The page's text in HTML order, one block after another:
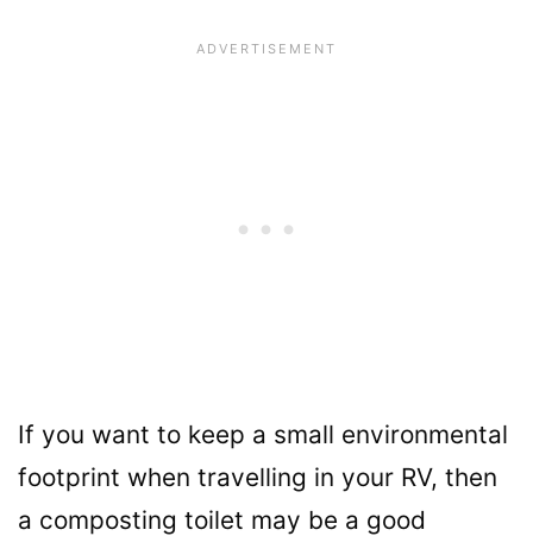
If you want to keep a small environmental
footprint when travelling in your RV, then
a composting toilet may be a good